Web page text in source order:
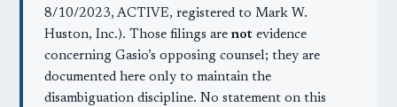
8/10/2023, ACTIVE, registered to Mark W.
Huston, Inc.). Those filings are not evidence
concerning Gasio’s opposing counsel; they are
documented here only to maintain the
disambiguation discipline. No statement on this